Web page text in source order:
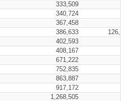
333,509
340,724
367,458
386,633
402,593
408,167
671,222
752,835
863,887
917,172
1,268,505